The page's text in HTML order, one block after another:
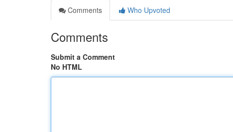
Comments
Who Upvoted
Comments
Submit a Comment
No HTML